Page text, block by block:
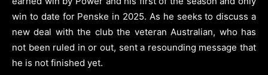
win to date for Penske in 2025. As he seeks to discuss a
new deal with the club the veteran Australian, who has
not been ruled in or out, sent a resounding message that
he is not finished yet.